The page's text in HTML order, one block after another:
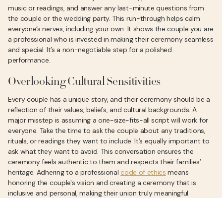
music or readings, and answer any last-minute questions from
the couple or the wedding party. This run-through helps calm
everyone’s nerves, including your own. It shows the couple you are
a professional who is invested in making their ceremony seamless
and special. It’s a non-negotiable step for a polished
performance.
Overlooking Cultural Sensitivities
Every couple has a unique story, and their ceremony should be a
reflection of their values, beliefs, and cultural backgrounds. A
major misstep is assuming a one-size-fits-all script will work for
everyone. Take the time to ask the couple about any traditions,
rituals, or readings they want to include. It’s equally important to
ask what they want to avoid. This conversation ensures the
ceremony feels authentic to them and respects their families’
heritage. Adhering to a professional code of ethics means
honoring the couple's vision and creating a ceremony that is
inclusive and personal, making their union truly meaningful.